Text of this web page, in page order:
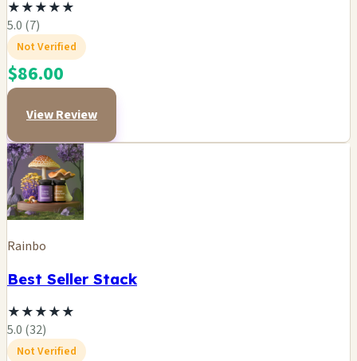
★★★★★
5.0 (7)
Not Verified
$86.00
View Review
Rainbo
Best Seller Stack
★★★★★
5.0 (32)
Not Verified